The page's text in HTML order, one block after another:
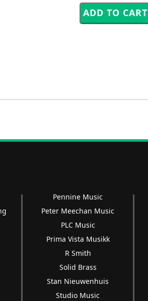
Pennine Music
Peter Meechan Music
PLC Music
Prima Vista Musikk
R Smith
Solid Brass
Stan Nieuwenhuis
Studio Music